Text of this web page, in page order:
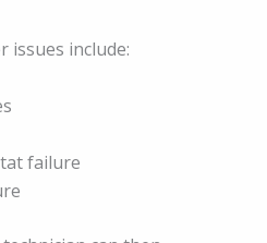
issues include:
failure